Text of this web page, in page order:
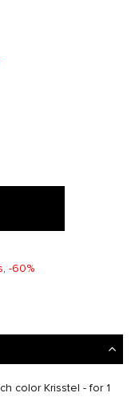
, -60%
color Krisstel - for 1